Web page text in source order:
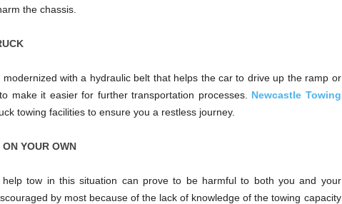
the chassis.
with a hydraulic belt that helps the car to drive up the ramp or
make it easier for further transportation processes. Newcastle Towing
towing facilities to ensure you a restless journey.
YOUR OWN
tow in this situation can prove to be harmful to both you and your
by most because of the lack of knowledge of the towing capacity